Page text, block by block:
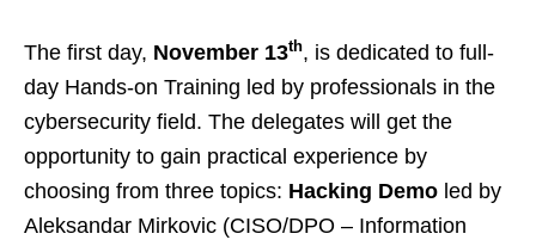
The first day, November 13th, is dedicated to full-
day Hands-on Training led by professionals in the
cybersecurity field. The delegates will get the
opportunity to gain practical experience by
choosing from three topics: Hacking Demo led by
Aleksandar Mirkovic (CISO/DPO – Information